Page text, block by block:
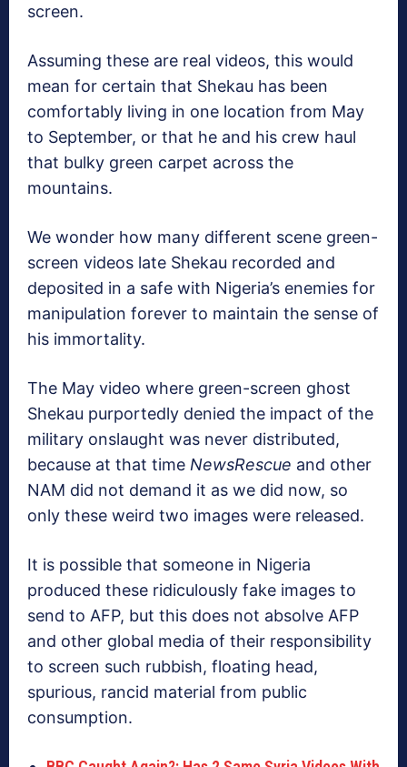
screen.
Assuming these are real videos, this would
mean for certain that Shekau has been
comfortably living in one location from May
to September, or that he and his crew haul
that bulky green carpet across the
mountains.
We wonder how many different scene green-
screen videos late Shekau recorded and
deposited in a safe with Nigeria’s enemies for
manipulation forever to maintain the sense of
his immortality.
The May video where green-screen ghost
Shekau purportedly denied the impact of the
military onslaught was never distributed,
because at that time NewsRescue and other
NAM did not demand it as we did now, so
only these weird two images were released.
It is possible that someone in Nigeria
produced these ridiculously fake images to
send to AFP, but this does not absolve AFP
and other global media of their responsibility
to screen such rubbish, floating head,
spurious, rancid material from public
consumption.